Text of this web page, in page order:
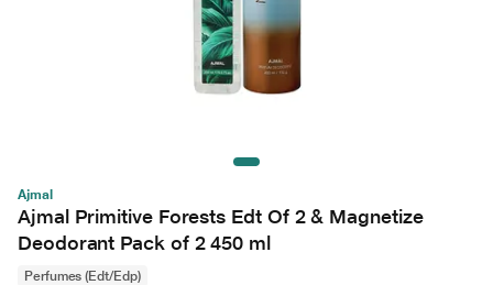
Ajmal
Ajmal Primitive Forests Edt Of 2 & Magnetize
Deodorant Pack of 2 450 ml
Perfumes (Edt/Edp)